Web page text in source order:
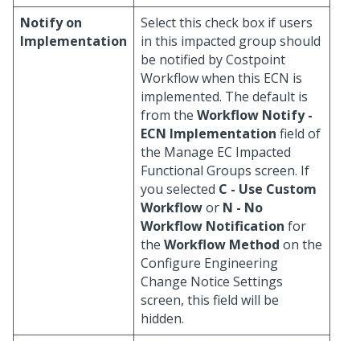
Notify on
Implementation
Select this check box if users
in this impacted group should
be notified by Costpoint
Workflow when this ECN is
implemented. The default is
from the Workflow Notify -
ECN Implementation field of
the Manage EC Impacted
Functional Groups screen. If
you selected C - Use Custom
Workflowor N - No
Workflow Notification for
the Workflow Method on the
Configure Engineering
Change Notice Settings
screen, this field will be
hidden.